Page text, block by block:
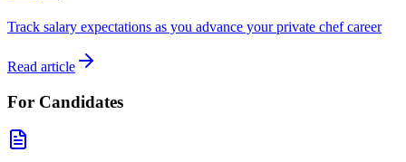
Track salary expectations as you advance your private chef career
Read article
For Candidates